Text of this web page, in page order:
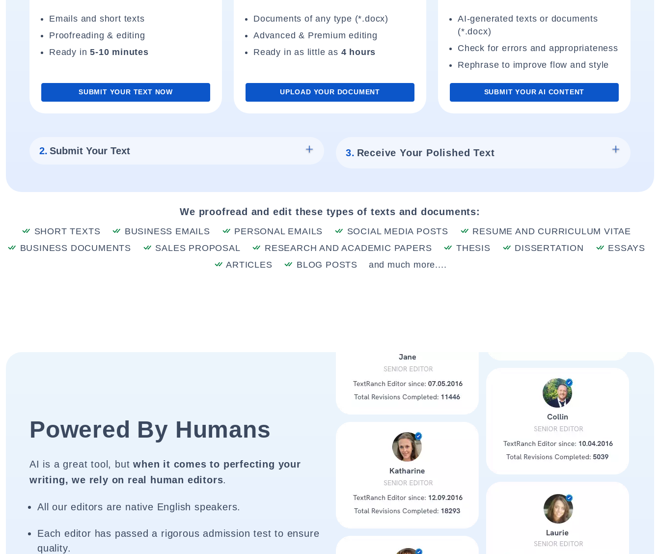
Emails and short texts
Proofreading & editing
Ready in5-10 minutes
SUBMIT YOUR TEXT NOW
Documents of any type (*.docx)
Advanced & Premium editing
Ready in as little as 4 hours
UPLOAD YOUR DOCUMENT
AI-generated texts or documents
(*.docx)
Check for errors and appropriateness
Rephrase to improve flow and style
SUBMIT YOUR AI CONTENT
2. Submit Your Text 3. Receive Your Polished Text
We proofread and edit these types of texts and documents:
SHORT TEXTS BUSINESS EMAILS PERSONAL EMAILS SOCIAL MEDIA POSTS
RESUME AND CURRICULUM VITAE
BUSINESS DOCUMENTS
SALES PROPOSAL RESEARCH AND ACADEMIC PAPERS THESIS DISSERTATION
ESSAYS
ARTICLES
BLOG POSTS and much more....
Powered By Humans
AI is a great tool, butwhen it comes to perfecting your
writing, we rely on real human editors.
All our editors are native English speakers.
Each editor has passed a rigorous admission test to ensure
quality.